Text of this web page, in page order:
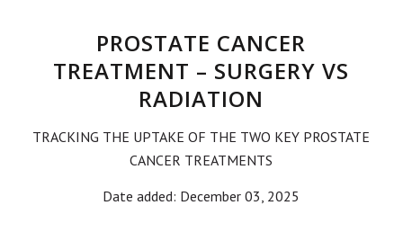
PROSTATE CANCER
TREATMENT – SURGERY VS
RADIATION
TRACKING THE UPTAKE OF THE TWO KEY PROSTATE
CANCER TREATMENTS
Date added: December 03, 2025